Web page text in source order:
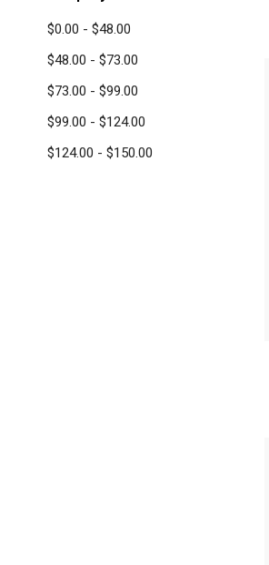
$0.00 - $48.00
$48.00 - $73.00
$73.00 - $99.00
$99.00 - $124.00
$124.00 - $150.00